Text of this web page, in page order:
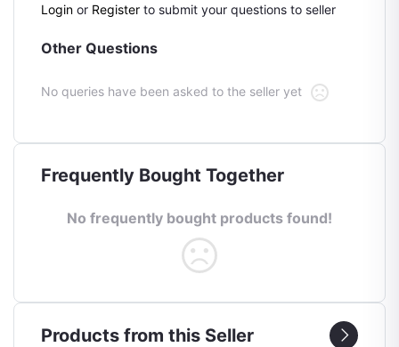
Login or Register to submit your questions to seller
Other Questions
No queries have been asked to the seller yet
Frequently Bought Together
No frequently bought products found!
Products from this Seller